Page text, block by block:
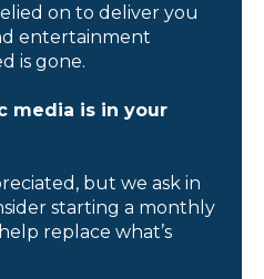
on to deliver you
entertainment
is gone.
media is in your
but we ask in
starting a monthly
replace what’s